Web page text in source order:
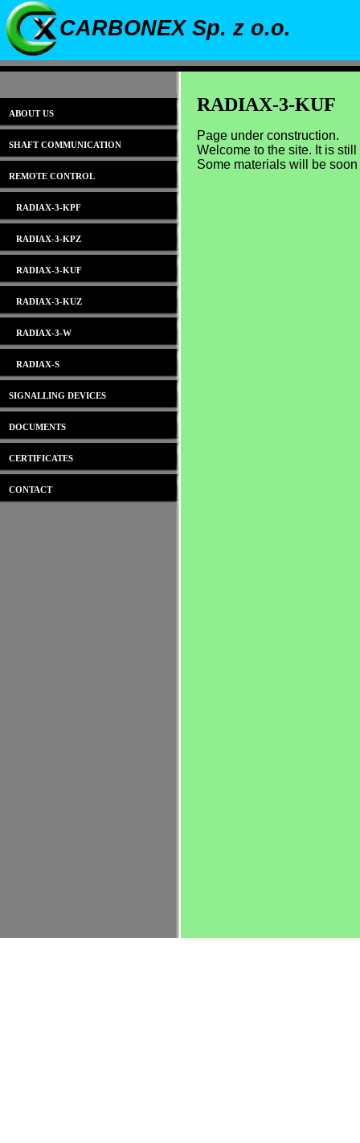
CARBONEX Sp. z o.o.
ABOUT US
SHAFT COMMUNICATION
REMOTE CONTROL
RADIAX-3-KPF
RADIAX-3-KPZ
RADIAX-3-KUF
RADIAX-3-KUZ
RADIAX-3-W
RADIAX-S
SIGNALLING DEVICES
DOCUMENTS
CERTIFICATES
CONTACT
RADIAX-3-KUF
Page under construction.
Welcome to the site. It is
Some materials will be